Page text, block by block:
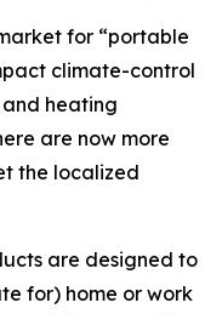
for “portable
climate-control
heating
are now more
the localized
are designed to
for) home or work